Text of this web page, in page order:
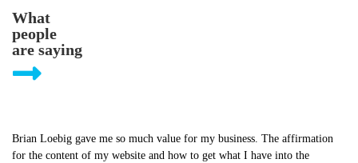
What
people
are saying
Brian Loebig gave me so much value for my business. The affirmation
for the content of my website and how to get what I have into the